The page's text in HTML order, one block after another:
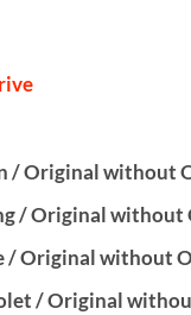
/ Original without
/ Original without
/ Original without
/ Original